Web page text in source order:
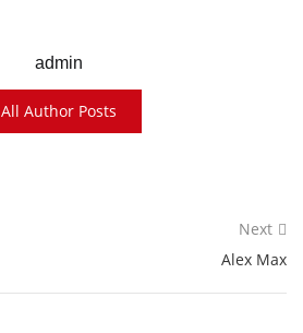
admin
All Author Posts
Next
Alex Max